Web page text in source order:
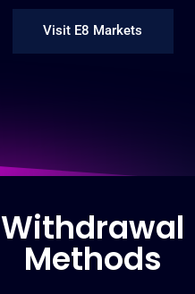
Visit E8 Markets
Withdrawal
Methods